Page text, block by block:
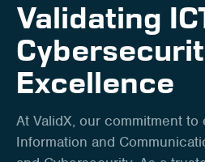
Validating
Excellence
At ValidX, our commitment
Information and
MARKET EXPERTISE
ALL SERVICES
About us